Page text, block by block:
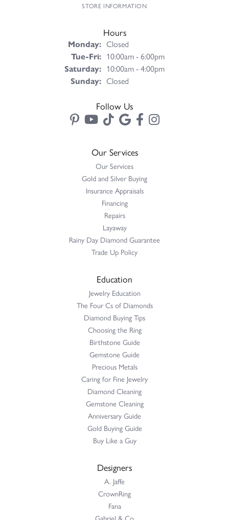
STORE INFORMATION
Hours
Monday: Closed
Tue-Fri:Tuesday - Friday:
10:00am - 6:00pm
Saturday: 10:00am - 4:00pm
Sunday: Closed
Follow Us
Our Services
Our Services
Gold and Silver Buying
Insurance Appraisals
Financing
Repairs
Layaway
Rainy Day Diamond Guarantee
Trade Up Policy
Education
Jewelry Education
The Four Cs of Diamonds
Diamond Buying Tips
Choosing the Ring
Birthstone Guide
Gemstone Guide
Precious Metals
Caring for Fine Jewelry
Diamond Cleaning
Gemstone Cleaning
Anniversary Guide
Gold Buying Guide
Buy Like a Guy
Designers
A. Jaffe
CrownRing
Fana
Gabriel & Co